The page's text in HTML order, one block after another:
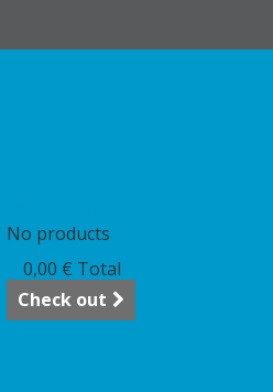
No products
0,00 € Total
Check out